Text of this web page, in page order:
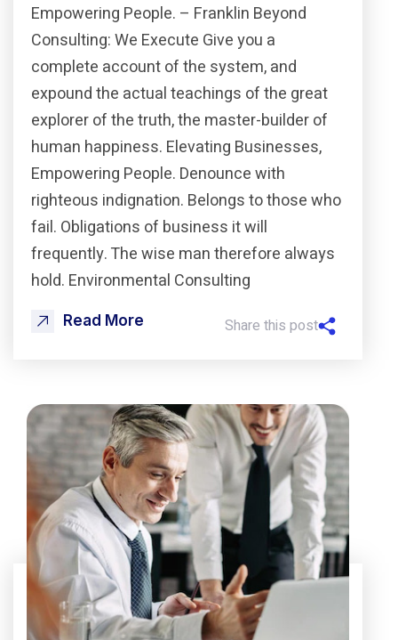
Empowering People. – Franklin Beyond
Consulting: We Execute Give you a
complete account of the system, and
expound the actual teachings of the great
explorer of the truth, the master-builder of
human happiness. Elevating Businesses,
Empowering People. Denounce with
righteous indignation. Belongs to those who
fail. Obligations of business it will
frequently. The wise man therefore always
hold. Environmental Consulting
Read More Share this post